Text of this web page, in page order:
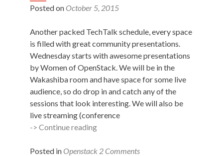
Posted on October 5, 2015
Another packed TechTalk schedule, every space
is filled with great community presentations.
Wednesday starts with awesome presentations
by Women of OpenStack. We will be in the
Wakashiba room and have space for some live
audience, so do drop in and catch any of the
sessions that look interesting. We will also be
live streaming (conference
-> Continue readingScheduled
#vBrownBag
Posted in Openstack 2 Comments